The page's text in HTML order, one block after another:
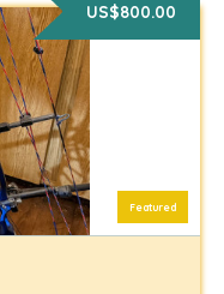
US$800.00
Featured